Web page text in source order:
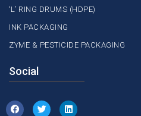
‘L’ RING DRUMS (HDPE)
INK PACKAGING
ZYME & PESTICIDE PACKAGING
Social